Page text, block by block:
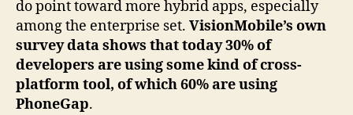
do point toward more hybrid apps, especially
among the enterprise set. VisionMobile’s own
survey data shows that today 30% of
developers are using some kind of cross-
platform tool, of which 60% are using
PhoneGap.